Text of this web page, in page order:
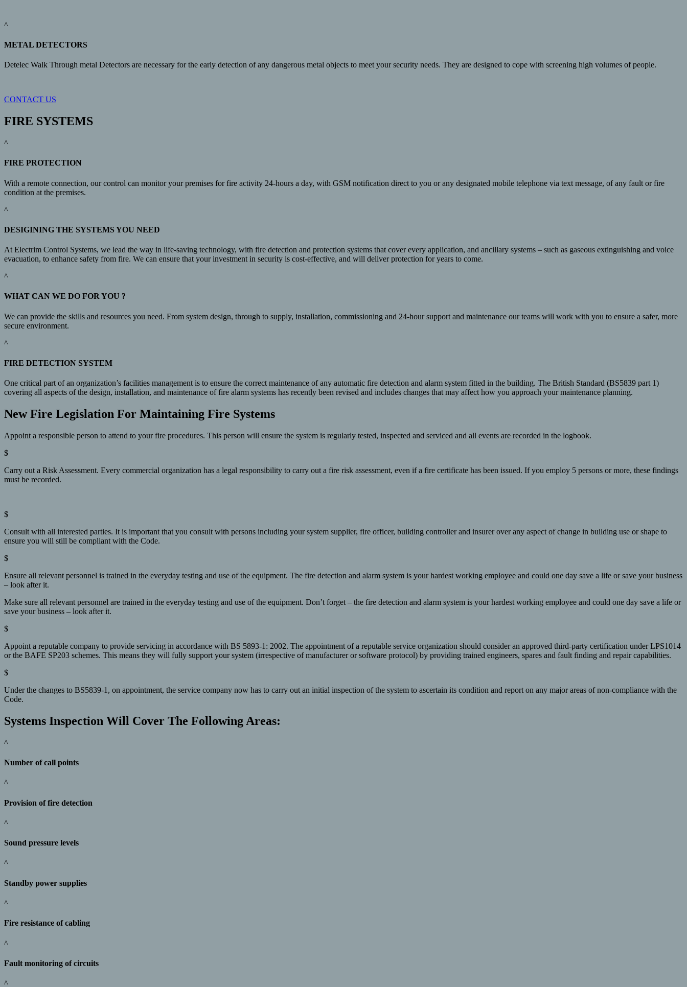
^
METAL DETECTORS
Detelec Walk Through metal Detectors are necessary for the early detection of any dangerous metal objects to meet your security needs. They are designed to cope with screening high volumes of people.
CONTACT US
FIRE SYSTEMS
^
FIRE PROTECTION
With a remote connection, our control can monitor your premises for fire activity 24-hours a day, with GSM notification direct to you or any designated mobile telephone via text message, of any fault or fire
condition at the premises.
^
DESIGINING THE SYSTEMS YOU NEED
At Electrim Control Systems, we lead the way in life-saving technology, with fire detection and protection systems that cover every application, and ancillary systems – such as gaseous extinguishing and voice
evacuation, to enhance safety from fire. We can ensure that your investment in security is cost-effective, and will deliver protection for years to come.
^
WHAT CAN WE DO FOR YOU ?
We can provide the skills and resources you need. From system design, through to supply, installation, commissioning and 24-hour support and maintenance our teams will work with you to ensure a safer, more
secure environment.
^
FIRE DETECTION SYSTEM
One critical part of an organization’s facilities management is to ensure the correct maintenance of any automatic fire detection and alarm system fitted in the building. The British Standard (BS5839 part 1)
covering all aspects of the design, installation, and maintenance of fire alarm systems has recently been revised and includes changes that may affect how you approach your maintenance planning.
New Fire Legislation For Maintaining Fire Systems
Appoint a responsible person to attend to your fire procedures. This person will ensure the system is regularly tested, inspected and serviced and all events are recorded in the logbook.
$
Carry out a Risk Assessment. Every commercial organization has a legal responsibility to carry out a fire risk assessment, even if a fire certificate has been issued. If you employ 5 persons or more, these findings
must be recorded.
$
Consult with all interested parties. It is important that you consult with persons including your system supplier, fire officer, building controller and insurer over any aspect of change in building use or shape to
ensure you will still be compliant with the Code.
$
Ensure all relevant personnel is trained in the everyday testing and use of the equipment. The fire detection and alarm system is your hardest working employee and could one day save a life or save your business
– look after it.
Make sure all relevant personnel are trained in the everyday testing and use of the equipment. Don’t forget – the fire detection and alarm system is your hardest working employee and could one day save a life or
save your business – look after it.
$
Appoint a reputable company to provide servicing in accordance with BS 5893-1: 2002. The appointment of a reputable service organization should consider an approved third-party certification under LPS1014
or the BAFE SP203 schemes. This means they will fully support your system (irrespective of manufacturer or software protocol) by providing trained engineers, spares and fault finding and repair capabilities.
$
Under the changes to BS5839-1, on appointment, the service company now has to carry out an initial inspection of the system to ascertain its condition and report on any major areas of non-compliance with the
Code.
Systems Inspection Will Cover The Following Areas:
^
Number of call points
^
Provision of fire detection
^
Sound pressure levels
^
Standby power supplies
^
Fire resistance of cabling
^
Fault monitoring of circuits
^